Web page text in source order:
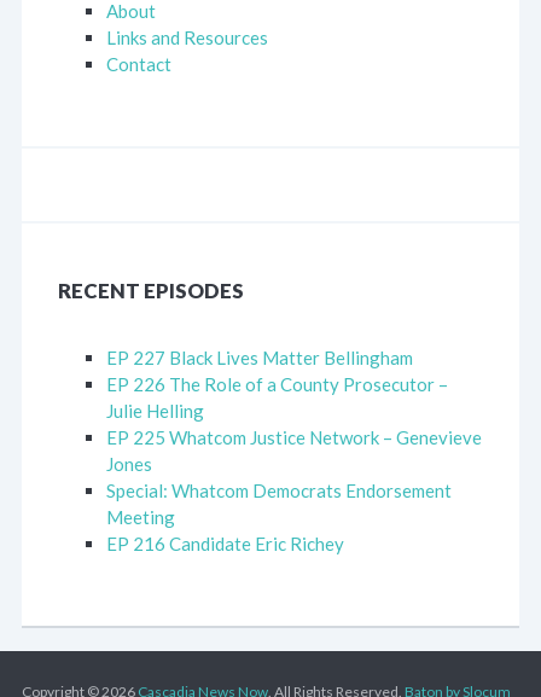
About
Links and Resources
Contact
RECENT EPISODES
EP 227 Black Lives Matter Bellingham
EP 226 The Role of a County Prosecutor –
Julie Helling
EP 225 Whatcom Justice Network – Genevieve
Jones
Special: Whatcom Democrats Endorsement
Meeting
EP 216 Candidate Eric Richey
Copyright © 2026 Cascadia News Now. All Rights Reserved. Baton by Slocum